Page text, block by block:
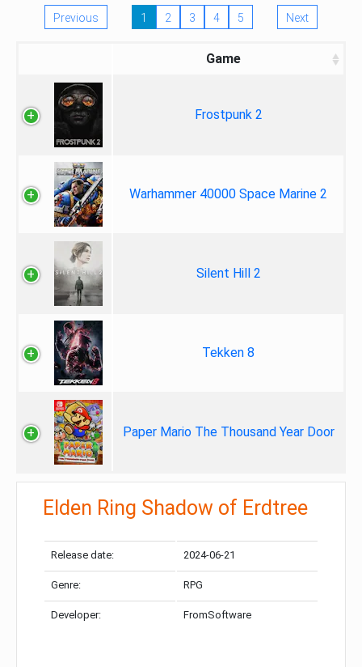
Previous 1 2 3 4 5 Next
Game
Frostpunk 2
Warhammer 40000 Space Marine 2
Silent Hill 2
Tekken 8
Paper Mario The Thousand Year Door
Elden Ring Shadow of Erdtree
Release date: 2024-06-21
Genre: RPG
Developer: FromSoftware